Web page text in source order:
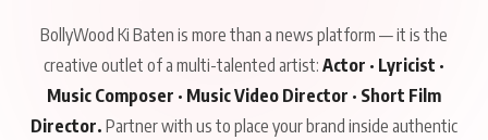
BollyWood Ki Baten is more than a news platform — it is the
creative outlet of a multi-talented artist: Actor · Lyricist ·
Music Composer · Music Video Director · Short Film
Director. Partner with us to place your brand inside authentic